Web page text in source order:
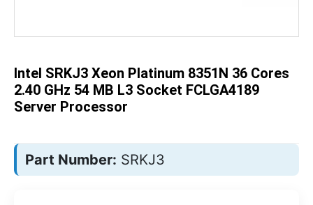
images
gallery
Intel SRKJ3 Xeon Platinum 8351N 36 Cores
2.40 GHz 54 MB L3 Socket FCLGA4189
Server Processor
Part Number: SRKJ3